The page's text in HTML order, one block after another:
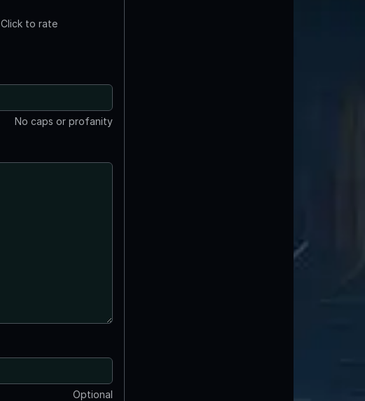
Click to rate
No caps or profanity
Optional